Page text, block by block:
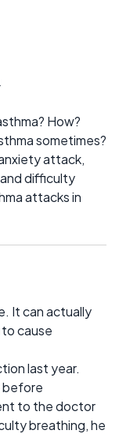
How?
sometimes?
attack,
difficulty
attacks in
It can actually
cause
last year.
before
to the doctor
breathing, he